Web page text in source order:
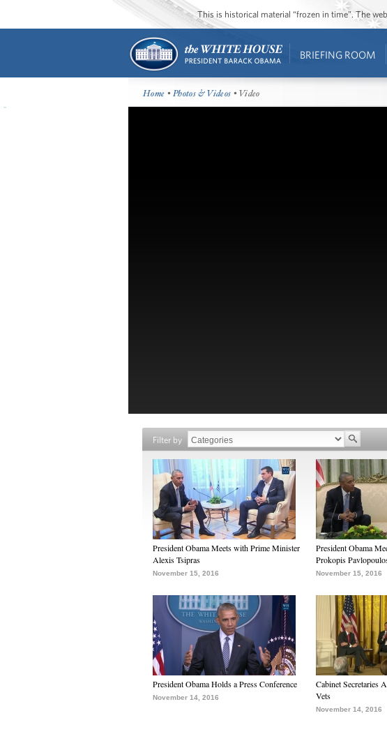
This is historical material “frozen in time”. The
BRIEFING ROOM
Home •Photos & Videos • Video
Filter by
President Obama Meets with Prime Minister
Alexis Tsipras
November 15, 2016
President Obama
Prokopis
November 15, 2016
President Obama Holds a Press Conference
November 14, 2016
Cabinet Secretaries
Vets
November 14, 2016